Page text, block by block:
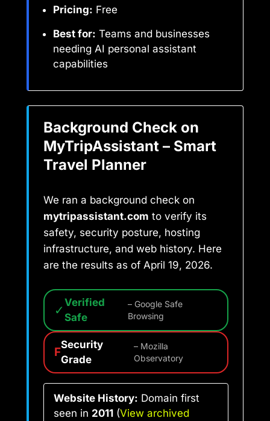
Pricing: Free
Best for: Teams and businesses
needing AI personal assistant
capabilities
Background Check on
MyTripAssistant – Smart
Travel Planner
We ran a background check on
mytripassistant.com to verify its
safety, security posture, hosting
infrastructure, and web history. Here
are the results as of April 19, 2026.
✓ Verified
Safe
– Google Safe
Browsing
F
Security
Grade
– Mozilla
Observatory
Website History: Domain first
seen in 2011 (View archived